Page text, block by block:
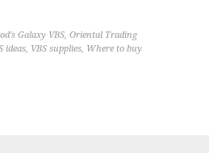
Galaxy VBS, Oriental Trading
ideas, VBS supplies, Where to buy